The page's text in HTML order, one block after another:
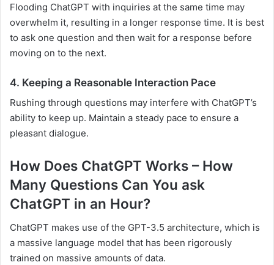
Flooding ChatGPT with inquiries at the same time may
overwhelm it, resulting in a longer response time. It is best
to ask one question and then wait for a response before
moving on to the next.
4. Keeping a Reasonable Interaction Pace
Rushing through questions may interfere with ChatGPT’s
ability to keep up. Maintain a steady pace to ensure a
pleasant dialogue.
How Does ChatGPT Works – How
Many Questions Can You ask
ChatGPT in an Hour?
ChatGPT makes use of the GPT-3.5 architecture, which is
a massive language model that has been rigorously
trained on massive amounts of data.